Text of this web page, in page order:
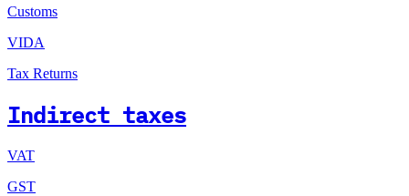
Customs
VIDA
Tax Returns
Indirect taxes
VAT
GST